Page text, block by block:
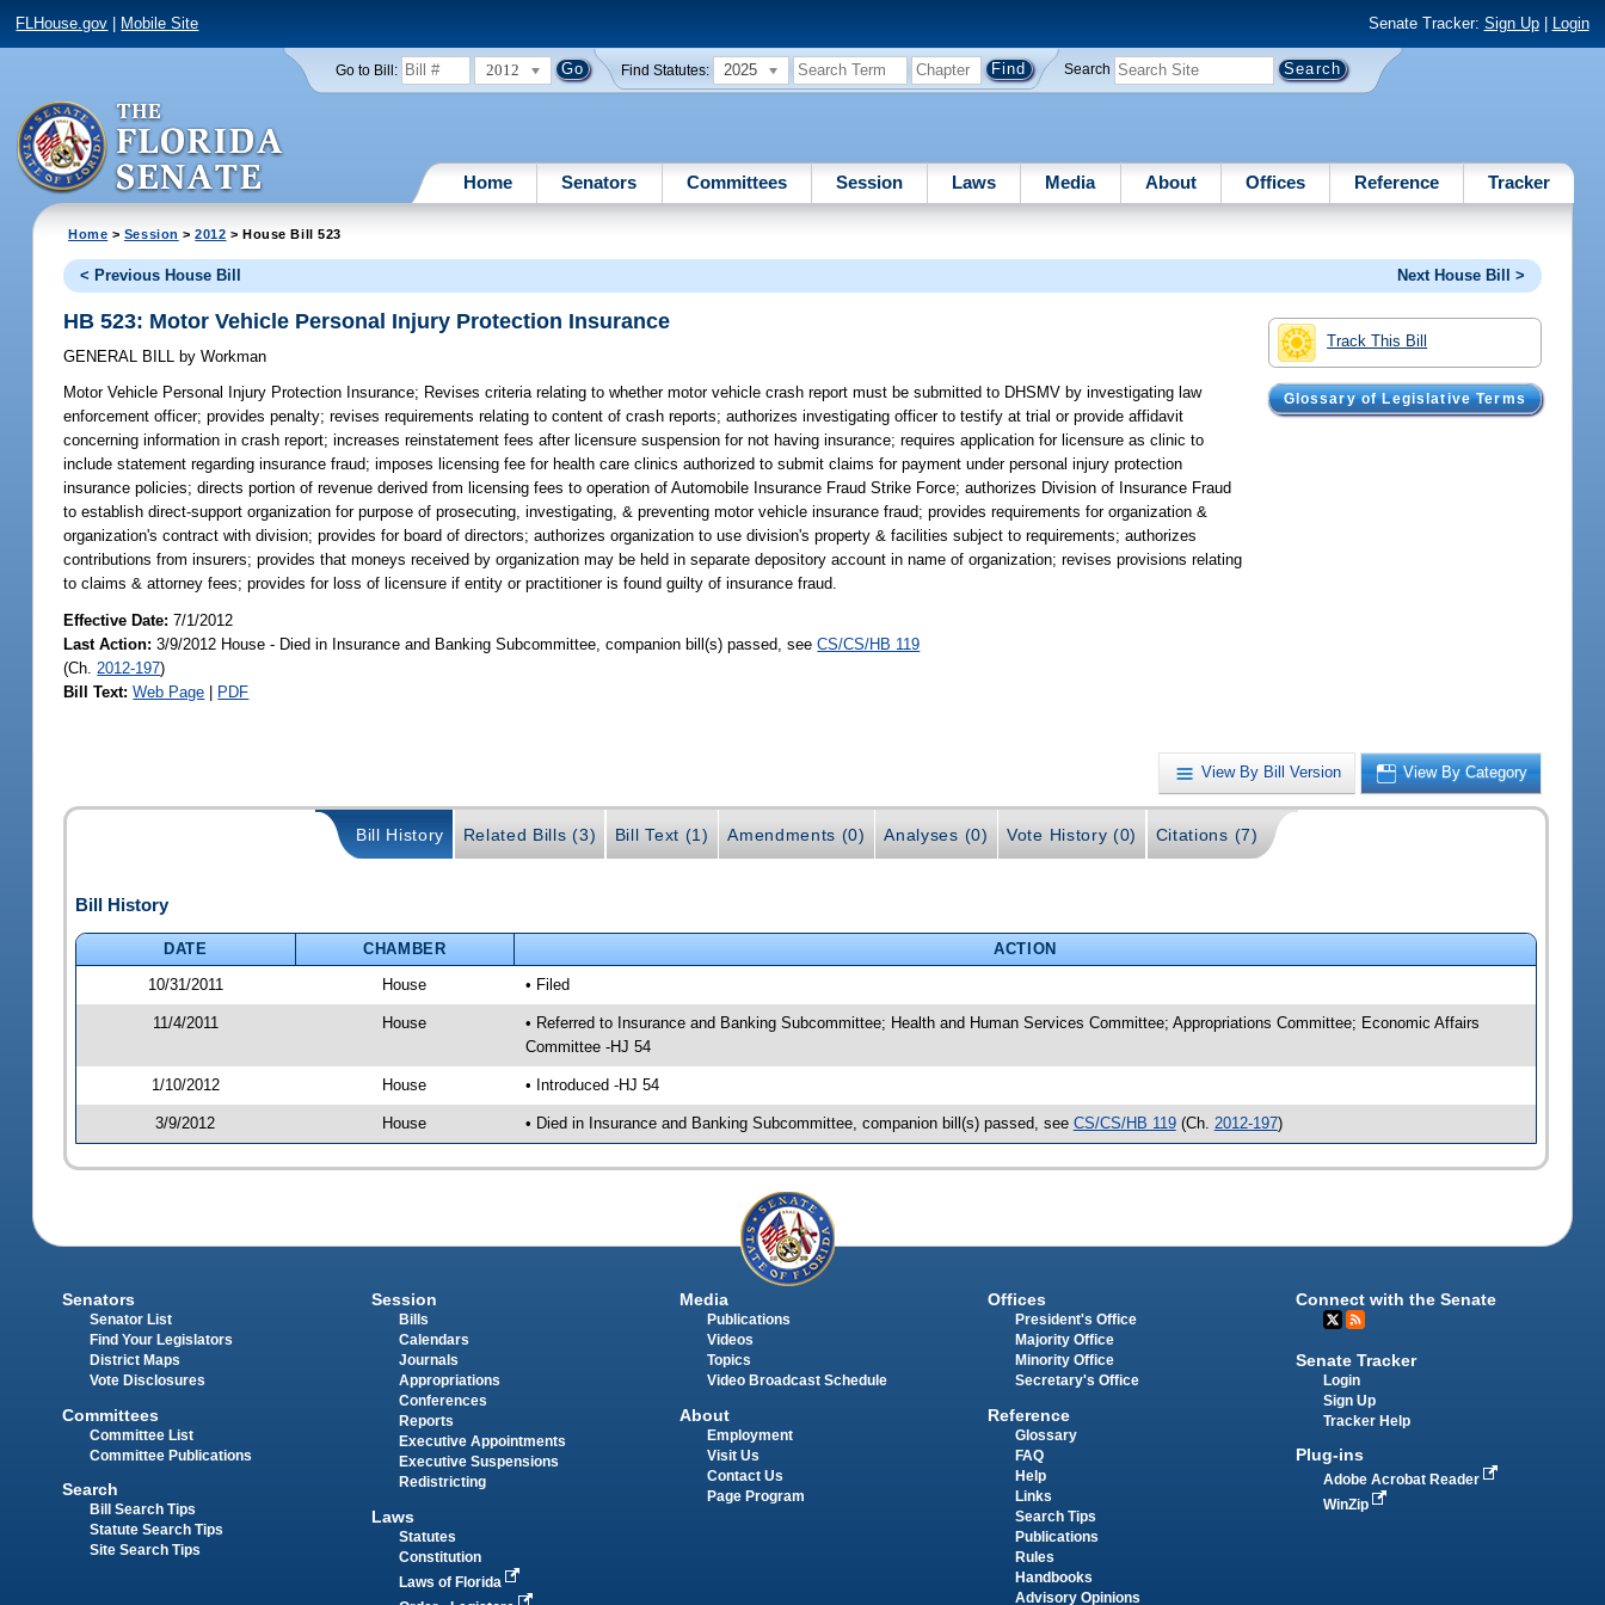
FLHouse.gov Mobile Site Senate Tracker: Sign Up| Login
Go to Bill: 2012 Find Statutes: 2025 Search
Home Senators Committees Session Laws Media About Offices Reference Tracker
Home > Session >2012 > House Bill 523
< Previous House Bill Next House Bill >
Track This Bill
Glossary of Legislative Terms
HB 523: Motor Vehicle Personal Injury Protection Insurance
GENERAL BILL by Workman
Motor Vehicle Personal Injury Protection Insurance; Revises criteria relating to whether motor vehicle crash report must be submitted to DHSMV by investigating law
enforcement officer; provides penalty; revises requirements relating to content of crash reports; authorizes investigating officer to testify at trial or provide affidavit
concerning information in crash report; increases reinstatement fees after licensure suspension for not having insurance; requires application for licensure as clinic to
include statement regarding insurance fraud; imposes licensing fee for health care clinics authorized to submit claims for payment under personal injury protection
insurance policies; directs portion of revenue derived from licensing fees to operation of Automobile Insurance Fraud Strike Force; authorizes Division of Insurance Fraud
to establish direct-support organization for purpose of prosecuting, investigating, & preventing motor vehicle insurance fraud; provides requirements for organization &
organization's contract with division; provides for board of directors; authorizes organization to use division's property & facilities subject to requirements; authorizes
contributions from insurers; provides that moneys received by organization may be held in separate depository account in name of organization; revises provisions relating
to claims & attorney fees; provides for loss of licensure if entity or practitioner is found guilty of insurance fraud.
Effective Date:7/1/2012
Last Action: 3/9/2012 House - Died in Insurance and Banking Subcommittee, companion bill(s) passed, seeCS/CS/HB 119
(Ch. 2012-197)
Bill Text: Web Page | PDF
View By Bill Version View By Category
Bill History Related Bills (3) Bill Text (1) Amendments (0) Analyses (0) Vote History (0) Citations (7)
Bill History
DATE CHAMBER
ACTION
10/31/2011
House • Filed
11/4/2011 House
• Referred to Insurance and Banking Subcommittee; Health and Human Services Committee; Appropriations Committee; Economic Affairs
Committee -HJ 54
1/10/2012 House • Introduced -HJ 54
3/9/2012 House • Died in Insurance and Banking Subcommittee, companion bill(s) passed, see CS/CS/HB 119(Ch. 2012-197)
Senators
Senator List
Find Your Legislators
District Maps
Vote Disclosures
Committees
Committee List
Committee Publications
Search
Bill Search Tips
Statute Search Tips
Site Search Tips
Session
Bills
Calendars
Journals
Appropriations
Conferences
Reports
Executive Appointments
Executive Suspensions
Redistricting
Laws
Statutes
Constitution
Laws of Florida
Media
Publications
Videos
Topics
Video Broadcast Schedule
About
Employment
Visit Us
Contact Us
Page Program
Offices
President's Office
Majority Office
Minority Office
Secretary's Office
Reference
Glossary
FAQ
Help
Links
Search Tips
Publications
Rules
Handbooks
Advisory Opinions
Connect with the Senate
Senate Tracker
Login
Sign Up
Tracker Help
Plug-ins
Adobe Acrobat Reader
WinZip